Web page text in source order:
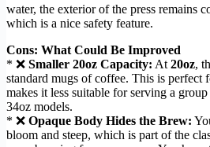
water, the exterior of the press remains
which is a nice safety feature.
Cons: What Could Be Improved
* ❌ Smaller 20oz Capacity: At 20oz,
standard mugs of coffee. This is perfect
makes it less suitable for serving a
34oz models.
* ❌ Opaque Body Hides the Brew:
bloom and steep, which is part of the